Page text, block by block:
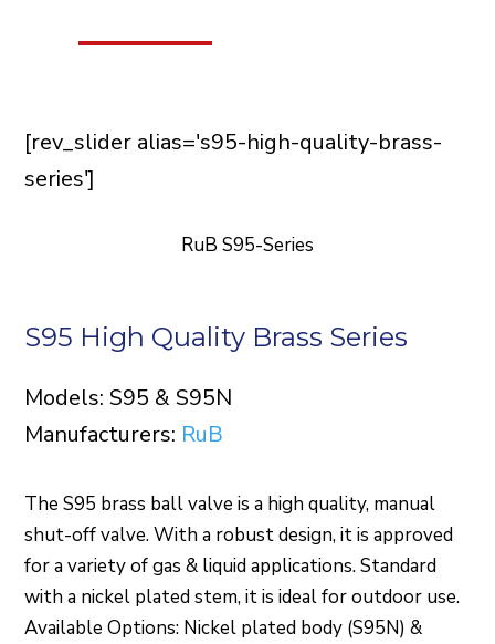
[rev_slider alias='s95-high-quality-brass-
series']
RuB S95-Series
S95 High Quality Brass Series
Models: S95 & S95N
Manufacturers: RuB
The S95 brass ball valve is a high quality, manual
shut-off valve. With a robust design, it is approved
for a variety of gas & liquid applications. Standard
with a nickel plated stem, it is ideal for outdoor use.
Available Options: Nickel plated body (S95N) &